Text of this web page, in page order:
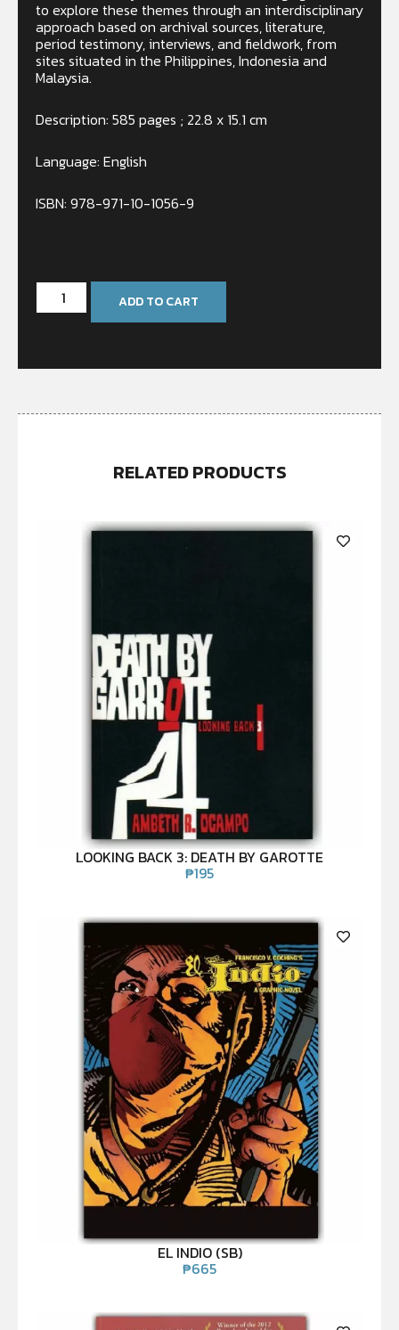
to explore these themes through an interdisciplinary
approach based on archival sources, literature,
period testimony, interviews, and fieldwork, from
sites situated in the Philippines, Indonesia and
Malaysia.
Description: 585 pages ; 22.8 x 15.1 cm
Language: English
ISBN: 978-971-10-1056-9
ADD TO CART
RELATED PRODUCTS
LOOKING BACK 3: DEATH BY GAROTTE
₱195
EL INDIO (SB)
₱665